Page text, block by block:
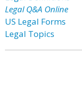
Legal Q&A Online
US Legal Forms
Legal Topics